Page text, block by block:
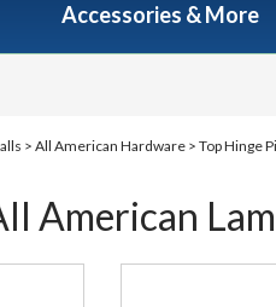
Accessories & More
> All American Hardware > Top Hinge
American